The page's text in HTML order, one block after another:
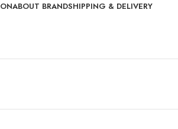
ABOUT BRANDSHIPPING & DELIVERY